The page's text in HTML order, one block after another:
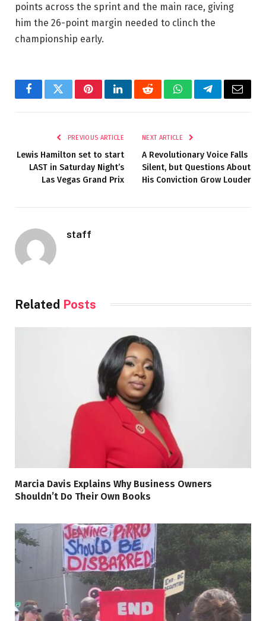
points across the sprint and the main race, giving
him the 26-point margin needed to clinch the
championship early.
FacebookTwitterPinterestLinkedInRedditWhatsAppTelegramEmail
PREVIOUS ARTICLE
Lewis Hamilton set to start
LAST in Saturday Night’s
Las Vegas Grand Prix
NEXT ARTICLE
A Revolutionary Voice Falls
Silent, but Questions About
His Conviction Grow Louder
staff
Related Posts
Marcia Davis Explains Why Business Owners
Shouldn’t Do Their Own Books